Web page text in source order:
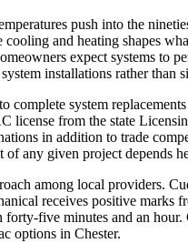
push into the
and heating shapes
expect systems
installations rather than
system
from the state
in addition to trade
any given project depends
among local providers.
receives positive
five minutes and an
options in Chester.